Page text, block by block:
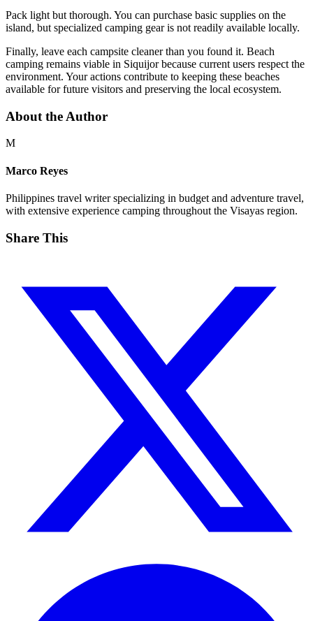
Pack light but thorough. You can purchase basic supplies on the
island, but specialized camping gear is not readily available locally.
Finally, leave each campsite cleaner than you found it. Beach
camping remains viable in Siquijor because current users respect the
environment. Your actions contribute to keeping these beaches
available for future visitors and preserving the local ecosystem.
About the Author
M
Marco Reyes
Philippines travel writer specializing in budget and adventure travel,
with extensive experience camping throughout the Visayas region.
Share This